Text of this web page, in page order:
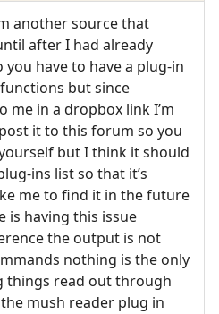
another source that
after I had already
you have to have a plug-in
but since
me in a dropbox link I’m
it to this forum so you
but I think it should
ins list so that it’s
me to find it in the future
is having this issue
the output is not
nothing is the only
things read out through
mush reader plug in